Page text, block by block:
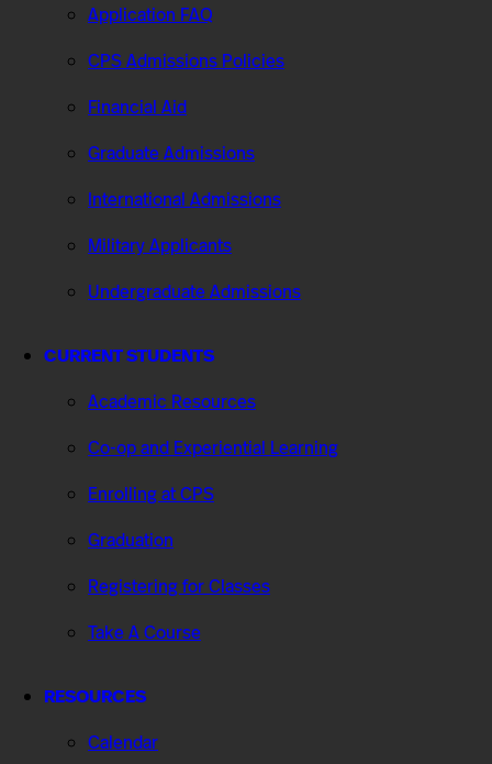
Application FAQ
CPS Admissions Policies
Financial Aid
Graduate Admissions
International Admissions
Military Applicants
Undergraduate Admissions
CURRENT STUDENTS
Academic Resources
Co-op and Experiential Learning
Enrolling at CPS
Graduation
Registering for Classes
Take A Course
RESOURCES
Calendar